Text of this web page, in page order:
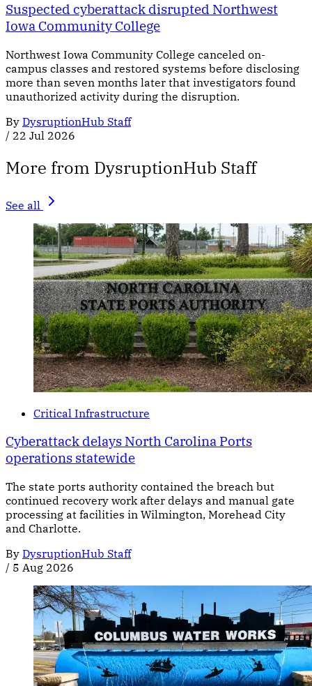
Suspected cyberattack disrupted Northwest
Iowa Community College
Northwest Iowa Community College canceled on-
campus classes and restored systems before disclosing
more than seven months later that investigators found
unauthorized activity during the disruption.
By DysruptionHub Staff
/ 22 Jul 2026
More from DysruptionHub Staff
See all
Critical Infrastructure
Cyberattack delays North Carolina Ports
operations statewide
The state ports authority contained the breach but
continued recovery work after delays and manual gate
processing at facilities in Wilmington, Morehead City
and Charlotte.
By DysruptionHub Staff
/ 5 Aug 2026